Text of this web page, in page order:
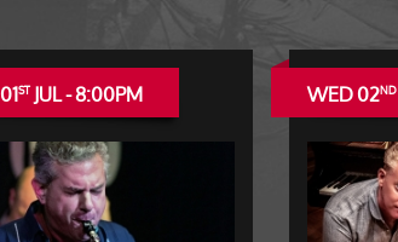
STJUL - 8:00PM WED 02ND